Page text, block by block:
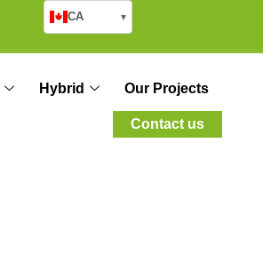
CA ▾
Hybrid Our Projects
Contact us